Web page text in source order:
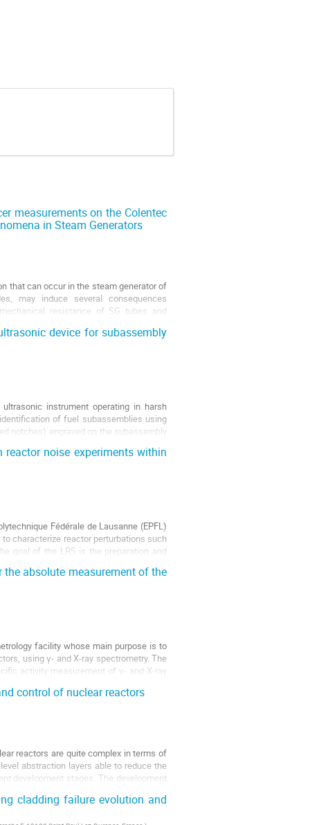
measurements on the Colentec
in Steam Generators
that can occur in the steam generator of
may induce several consequences
resistance of SG tubes and
device for subassembly
instrument operating in harsh
of fuel subassemblies using
notches) engraved on the subassembly
noise experiments within
Fédérale de Lausanne (EPFL)
characterize reactor perturbations such
goal of the LRS is the preparation and
absolute measurement of the
facility whose main purpose is to
using γ- and X-ray spectrometry. The
activity measurement of γ- and X-ray
control of nuclear reactors
reactors are quite complex in terms of
abstraction layers able to reduce the
development stages. The development
cladding failure evolution and